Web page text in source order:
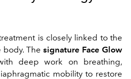
is closely linked to the
body. The signature Face Glow
deep work on breathing,
mobility to restore